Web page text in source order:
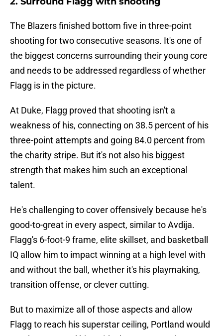
The Blazers finished bottom five in three-point
shooting for two consecutive seasons. It's one of
the biggest concerns surrounding their young core
and needs to be addressed regardless of whether
Flagg is in the picture.
At Duke, Flagg proved that shooting isn't a
weakness of his, connecting on 38.5 percent of his
three-point attempts and going 84.0 percent from
the charity stripe. But it's not also his biggest
strength that makes him such an exceptional
talent.
He's challenging to cover offensively because he's
good-to-great in every aspect, similar to Avdija.
Flagg's 6-foot-9 frame, elite skillset, and basketball
IQ allow him to impact winning at a high level with
and without the ball, whether it's his playmaking,
transition offense, or clever cutting.
But to maximize all of those aspects and allow
Flagg to reach his superstar ceiling, Portland would